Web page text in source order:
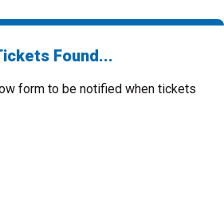
Found...
form to be notified when tickets